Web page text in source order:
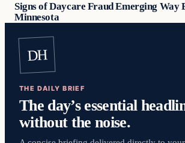
Signs of Daycare Fraud Emerging Way
Minnesota
DH
THE DAILY BRIEF
The day’s essential
without the noise.